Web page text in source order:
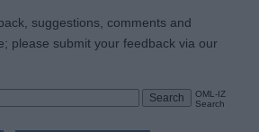
suggestions, comments and
please submit your feedback via our
OML-IZ
Search